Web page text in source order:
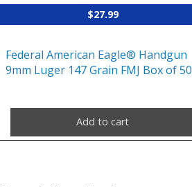
$27.99
Federal American Eagle® Handgun
9mm Luger 147 Grain FMJ Box of 50
Add to cart